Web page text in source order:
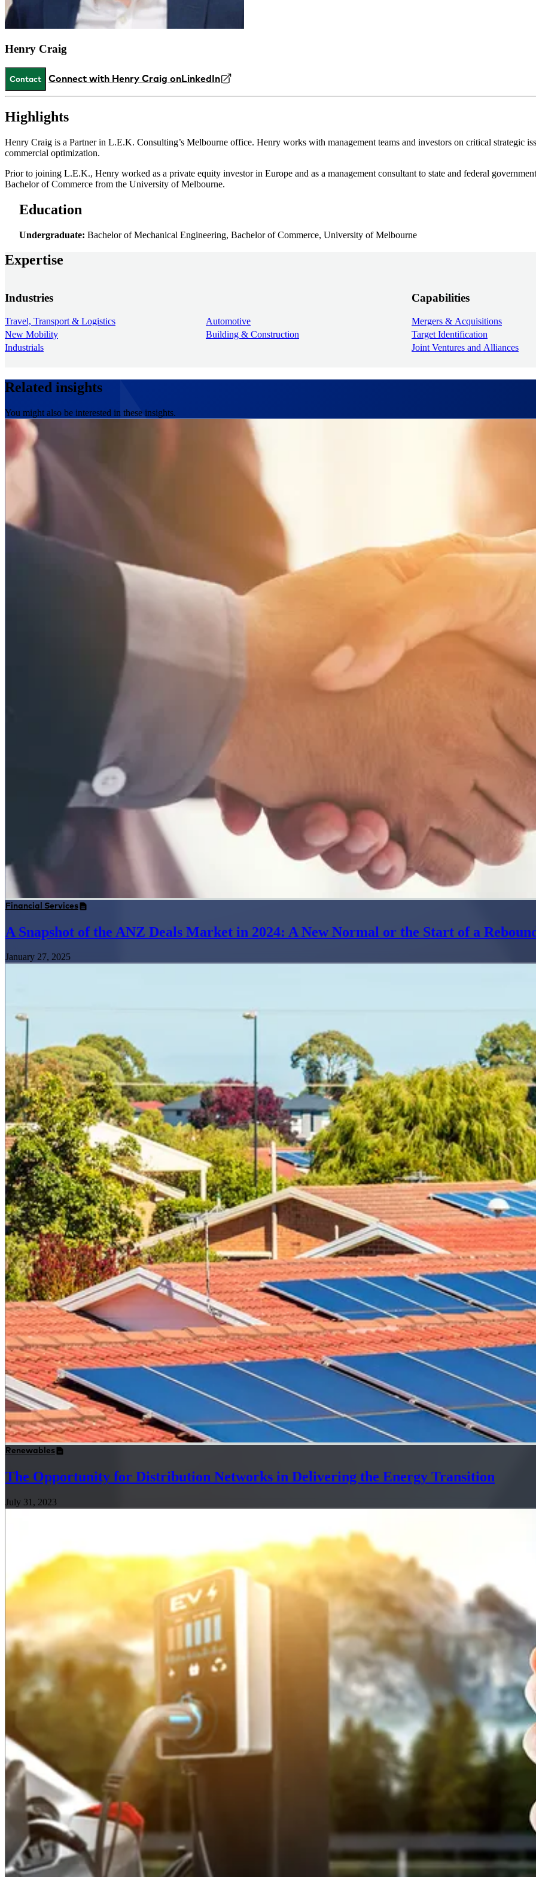
Henry Craig
Contact Connect with Henry Craig onLinkedIn
Highlights
Henry Craig is a Partner in L.E.K. Consulting’s Melbourne office. Henry works with management teams and investors on critical strategic
commercial optimization.
Prior to joining L.E.K., Henry worked as a private equity investor in Europe and as a management consultant to state and federal
Bachelor of Commerce from the University of Melbourne.
Education
Undergraduate: Bachelor of Mechanical Engineering, Bachelor of Commerce, University of Melbourne
Expertise
Industries
Travel, Transport & Logistics
New Mobility
Industrials
Automotive
Building & Construction
Capabilities
Mergers & Acquisitions
Target Identification
Joint Ventures and Alliances
Related insights
You might also be interested in these insights.
Financial Services
A Snapshot of the ANZ Deals Market in 2024: A New Normal or the Start of a
January 27, 2025
Renewables
The Opportunity for Distribution Networks in Delivering the Energy Transition
July 31, 2023